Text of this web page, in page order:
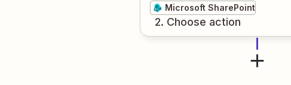
Microsoft SharePoint
2. Choose action